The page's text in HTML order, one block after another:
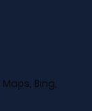
Bing,